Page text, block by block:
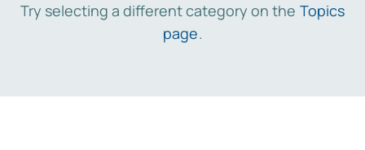
Try selecting a different category on the Topics
page.